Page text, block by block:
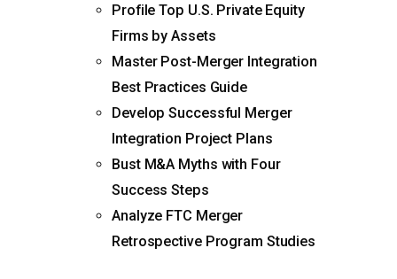
Profile Top U.S. Private Equity
Firms by Assets
Master Post-Merger Integration
Best Practices Guide
Develop Successful Merger
Integration Project Plans
Bust M&A Myths with Four
Success Steps
Analyze FTC Merger
Retrospective Program Studies